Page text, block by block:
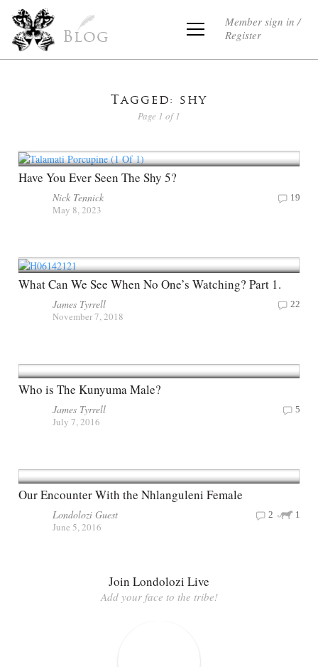
Blog
Member sign in /
Register
Tagged: shy
Page 1 of 1
Have You Ever Seen The Shy 5?
Nick Tennick
May 8, 2023
19
What Can We See When No One’s Watching? Part 1.
James Tyrrell
November 7, 2018
22
Who is The Kunyuma Male?
James Tyrrell
July 7, 2016
5
Our Encounter With the Nhlanguleni Female
Londolozi Guest
June 5, 2016
1
2
Join Londolozi Live
Add your face to the tribe!